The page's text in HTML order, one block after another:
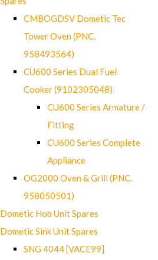
CMBOGDSV Dometic Tec
Tower Oven (PNC.
958493564)
CU600 Series Dual Fuel
Cooker (9102305048)
CU600 Series Armature /
Fitting
CU600 Series Complete
Appliance
OG2000 Oven & Grill (PNC.
958050501)
Dometic Hob Unit Spares
Dometic Sink Unit Spares
SNG 4044 [VACE99]